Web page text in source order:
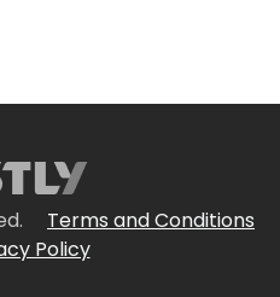
Terms and Conditions
Policy